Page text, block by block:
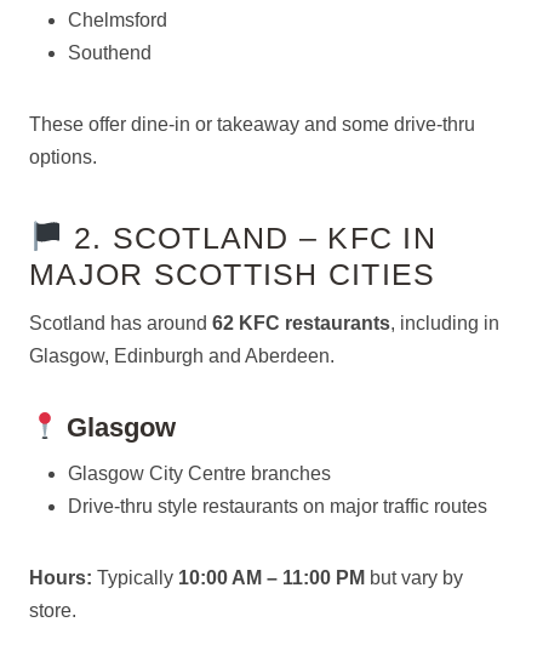
Chelmsford
Southend
These offer dine-in or takeaway and some drive-thru
options.
2. SCOTLAND – KFC IN
MAJOR SCOTTISH CITIES
Scotland has around 62 KFC restaurants, including in
Glasgow, Edinburgh and Aberdeen.
Glasgow
Glasgow City Centre branches
Drive-thru style restaurants on major traffic routes
Hours: Typically 10:00 AM – 11:00 PM but vary by
store.